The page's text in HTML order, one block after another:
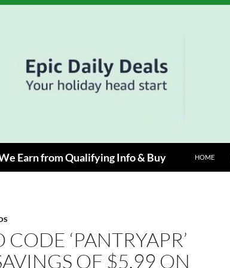
Earn from Qualifying Info & Buy HOME
‘PANTRYAPR’
OF $5.99 ON